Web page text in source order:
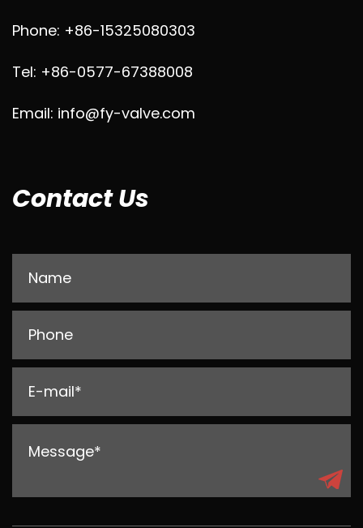
Phone: +86-15325080303
Tel: +86-0577-67388008
Email: info@fy-valve.com
Contact Us